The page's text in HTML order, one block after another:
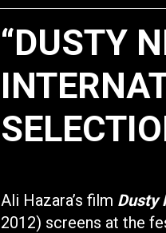
“DUSTY
Ali Hazara’s film Dusty
2012) screens at the